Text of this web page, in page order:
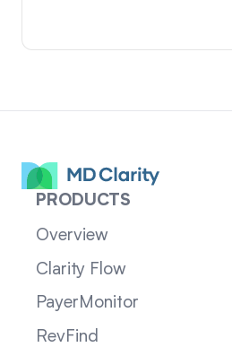
PRODUCTS
Overview
Clarity Flow
PayerMonitor
RevFind